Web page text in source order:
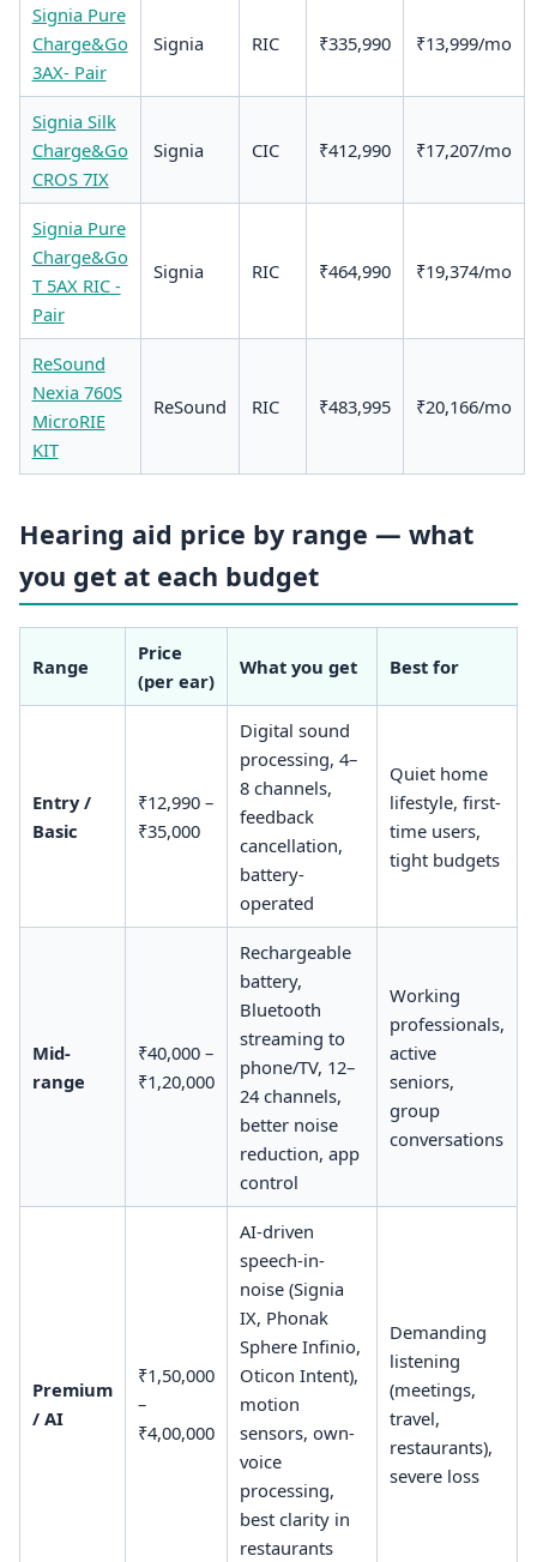
Signia Pure
Charge&Go
3AX- Pair
Signia RIC ₹335,990 ₹13,999/mo
Signia Silk
Charge&Go
CROS 7IX
Signia CIC ₹412,990 ₹17,207/mo
Signia Pure
Charge&Go
T 5AX RIC -
Pair
Signia RIC ₹464,990 ₹19,374/mo
ReSound
Nexia 760S
MicroRIE
KIT
ReSound RIC ₹483,995 ₹20,166/mo
Hearing aid price by range — what
you get at each budget
Range
Price
(per ear)
What you get Best for
Entry /
Basic
₹12,990 –
₹35,000
Digital sound
processing, 4–
8 channels,
feedback
cancellation,
battery-
operated
Quiet home
lifestyle, first-
time users,
tight budgets
Mid-
range
₹40,000 –
₹1,20,000
Rechargeable
battery,
Bluetooth
streaming to
phone/TV, 12–
24 channels,
better noise
reduction, app
control
Working
professionals,
active
seniors,
group
conversations
Premium
/ AI
₹1,50,000
–
₹4,00,000
AI-driven
speech-in-
noise (Signia
IX, Phonak
Sphere Infinio,
Oticon Intent),
motion
sensors, own-
voice
processing,
best clarity in
restaurants
Demanding
listening
(meetings,
travel,
restaurants),
severe loss